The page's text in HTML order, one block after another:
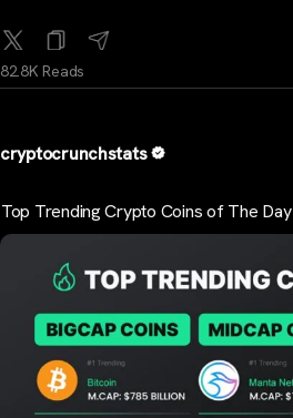
82.8K Reads
cryptocrunchstats
Top Trending Crypto Coins of The Day